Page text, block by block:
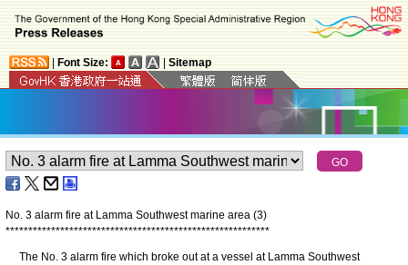
Font Size: Sitemap
No. 3 alarm fire at Lamma Southwest marine area (3)
**********************************************************
The No. 3 alarm fire which broke out at a vessel at Lamma Southwest